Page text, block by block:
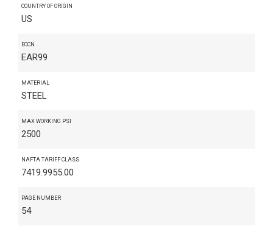
COUNTRY OF ORIGIN
US
ECCN
EAR99
MATERIAL
STEEL
MAX WORKING PSI
2500
NAFTA TARIFF CLASS
7419.9955.00
PAGE NUMBER
54